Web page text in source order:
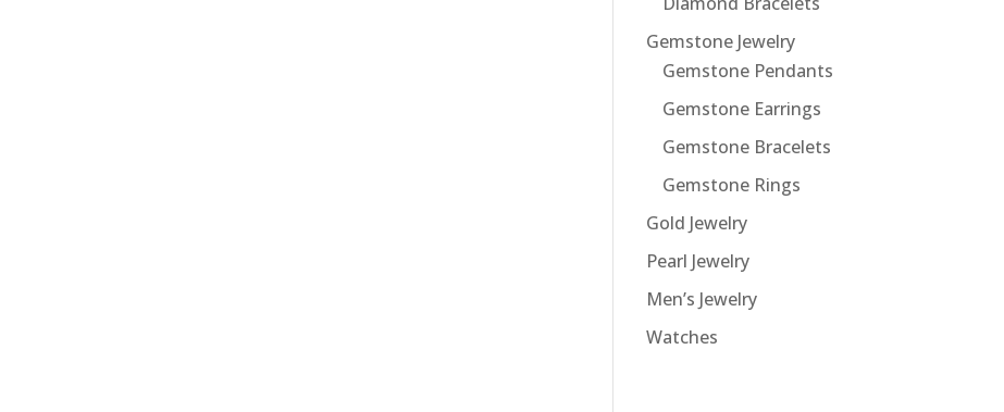
Gemstone Jewelry
Gemstone Pendants
Gemstone Earrings
Gemstone Bracelets
Gemstone Rings
Gold Jewelry
Pearl Jewelry
Men’s Jewelry
Watches